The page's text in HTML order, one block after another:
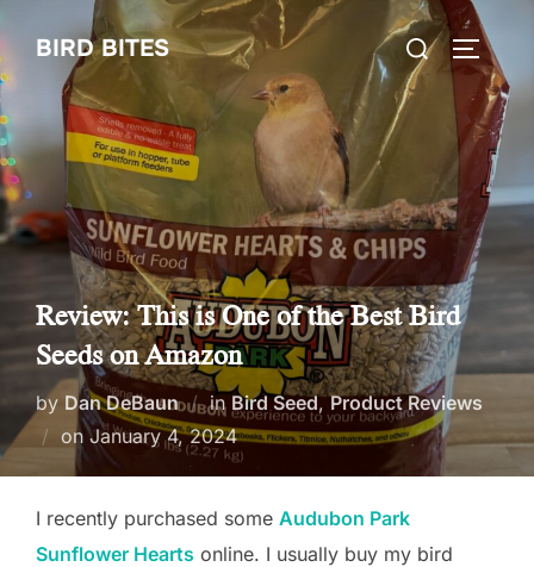
content
BIRD BITES
Search
for:
Review: This is One of the Best Bird
Seeds on Amazon
by Dan DeBaun in Bird Seed,Product Reviews
onPosted
January 4, 2024
I recently purchased some Audubon Park
Sunflower Hearts online. I usually buy my bird